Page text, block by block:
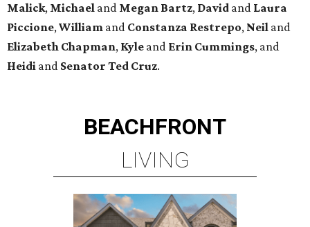
Malick, Michael and Megan Bartz, David and Laura
Piccione,William and Constanza Restrepo, Neil and
Elizabeth Chapman, Kyle and Erin Cummings, and
Heidi and Senator Ted Cruz.
BEACHFRONT
LIVING